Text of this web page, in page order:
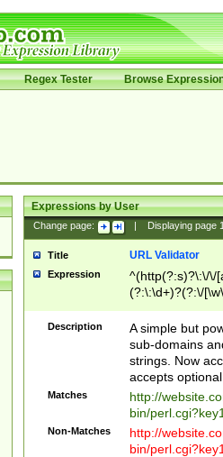
Regex Tester Browse
Expressions by User
Change page: Displaying page
Title URL Validator
Expression
^(http(?:s)?\:\/\/
(?:\:\d+)?(?:\/
[\w\-
Description
A simple but
sub-domains
strings. Now
accepts
Matches
http://
bin/
Non-Matches
http://
bin/